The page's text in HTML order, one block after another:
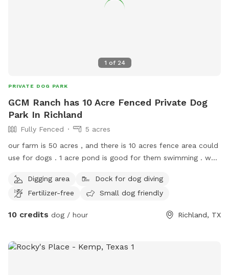
1 of 24
PRIVATE DOG PARK
GCM Ranch has 10 Acre Fenced Private Dog
Park In Richland
Fully Fenced
5 acres
our farm is 50 acres , and there is 10 acres fence area could
use for dogs . 1 acre pond is good for them swimming . we
Digging area
Dock for dog diving
Fertilizer-free
Small dog friendly
10 credits dog / hour Richland, TX